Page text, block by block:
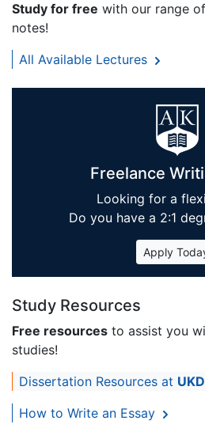
Study for free with our range
notes!
All Available Lectures
Freelance
Looking for a
Do you have a 2:1
Apply
Study Resources
Free resources to assist you
studies!
Dissertation Resources at
How to Write an Essay